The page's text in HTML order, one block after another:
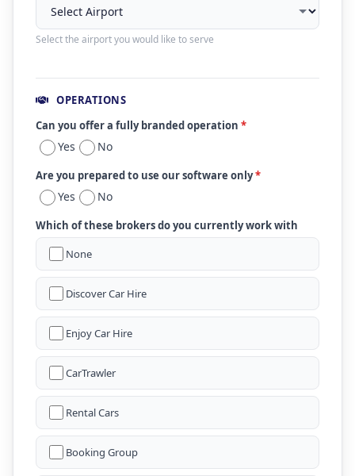
Select the airport you would like to serve
OPERATIONS
Can you offer a fully branded operation *
Yes No
Are you prepared to use our software only*
Yes No
Which of these brokers do you currently work with
None
Discover Car Hire
Enjoy Car Hire
CarTrawler
Rental Cars
Booking Group